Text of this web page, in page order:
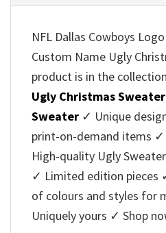
NFL Dallas Cowboys
Custom Name Ugly
product is in the collection
Ugly Christmas Sweater
Sweater ✓ Unique
print-on-demand items
High-quality Ugly
✓ Limited edition pieces
of colours and styles for
Uniquely yours ✓ Shop